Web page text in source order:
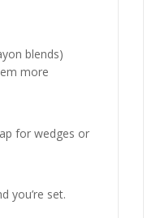
blends)
more
for wedges or
you’re set.